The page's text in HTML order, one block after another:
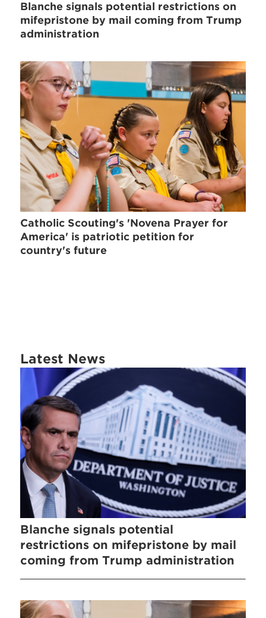
Blanche signals potential restrictions on
mifepristone by mail coming from Trump
administration
Catholic Scouting's 'Novena Prayer for
America' is patriotic petition for
country's future
Latest News
Blanche signals potential
restrictions on mifepristone by mail
coming from Trump administration